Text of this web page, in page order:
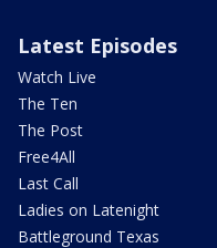
Latest Episodes
Watch Live
The Ten
The Post
Free4All
Last Call
Ladies on Latenight
Battleground Texas